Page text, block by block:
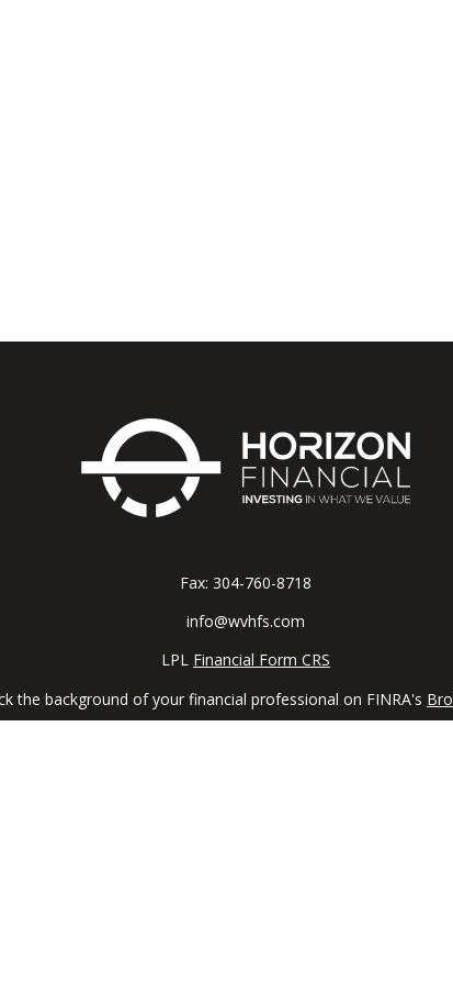
Fax: 304-760-8718
info@wvhfs.com
LPL Financial Form CRS
the background of your financial professional on FINRA's